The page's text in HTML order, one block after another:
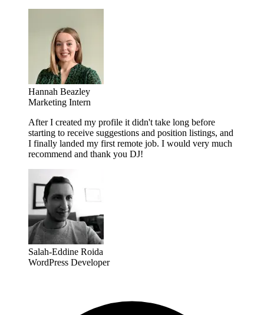
Hannah Beazley
Marketing Intern
After I created my profile it didn't take long before
starting to receive suggestions and position listings, and
I finally landed my first remote job. I would very much
recommend and thank you DJ!
Salah-Eddine Roida
WordPress Developer